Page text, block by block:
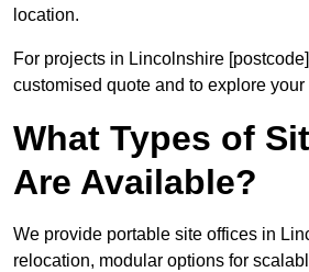
location.
For projects in Lincolnshire
customised quote and to explore your
What Types of
Are Available?
We provide portable site offices in
relocation, modular options for